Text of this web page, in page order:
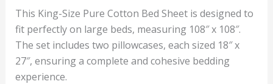
This King-Size Pure Cotton Bed Sheet is designed to
fit perfectly on large beds, measuring 108″ x 108″.
The set includes two pillowcases, each sized 18″ x
27″, ensuring a complete and cohesive bedding
experience.